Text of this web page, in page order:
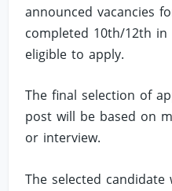
announced vacancies
completed 10th/12th
eligible to apply.
The final selection of
post will be based on
or interview.
The selected